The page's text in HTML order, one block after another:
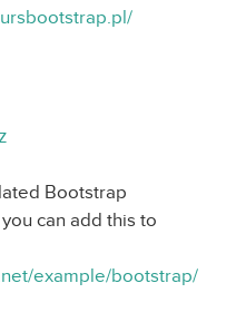
Bootstrap
can add this to
example/bootstrap/